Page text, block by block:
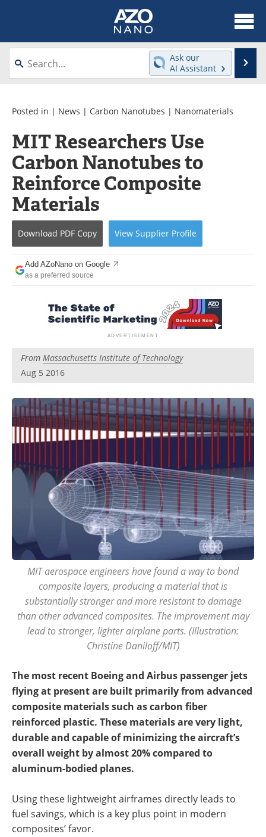
About
News
Videos
Webinars
Interviews
Directory
Journals
Events
Books
eBooks
Advertise
Contact
Newsletters
Search
Become a Member
Ask our
AI Assistant
Posted in | News | Carbon Nanotubes | Nanomaterials
MIT Researchers Use
Carbon Nanotubes to
Reinforce Composite
Materials
Download PDF Copy View Supplier Profile
Add AZoNano on Google
as a preferred source
From Massachusetts Institute of Technology
Aug 5 2016
MIT aerospace engineers have found a way to bond
composite layers, producing a material that is
substantially stronger and more resistant to damage
than other advanced composites. The improvement may
lead to stronger, lighter airplane parts. (Illustration:
Christine Daniloff/MIT)
The most recent Boeing and Airbus passenger jets
flying at present are built primarily from advanced
composite materials such as carbon fiber
reinforced plastic. These materials are very light,
durable and capable of minimizing the aircraft’s
overall weight by almost 20% compared to
aluminum-bodied planes.
Using these lightweight airframes directly leads to
fuel savings, which is a key plus point in modern
composites’ favor.